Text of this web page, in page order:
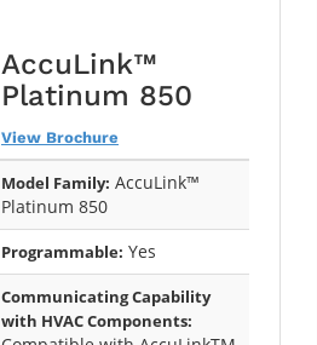
AccuLink™
Platinum 850
View Brochure
Model Family: AccuLink™
Platinum 850
Programmable: Yes
Communicating Capability
with HVAC Components: